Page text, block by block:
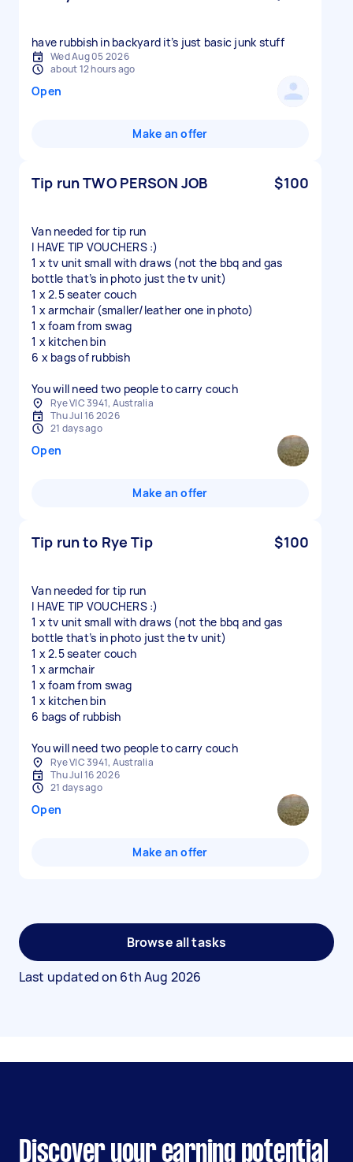
have rubbish in backyard it’s just basic junk stuff
Wed Aug 05 2026
about 12 hours ago
Open
Make an offer
Tip run TWO PERSON JOB $100
Van needed for tip run
I HAVE TIP VOUCHERS :)
1 x tv unit small with draws (not the bbq and gas
bottle that’s in photo just the tv unit)
1 x 2.5 seater couch
1 x armchair (smaller/leather one in photo)
1 x foam from swag
1 x kitchen bin
6 x bags of rubbish
You will need two people to carry couch
Rye VIC 3941, Australia
Thu Jul 16 2026
21 days ago
Open
Make an offer
Tip run to Rye Tip $100
Van needed for tip run
I HAVE TIP VOUCHERS :)
1 x tv unit small with draws (not the bbq and gas
bottle that’s in photo just the tv unit)
1 x 2.5 seater couch
1 x armchair
1 x foam from swag
1 x kitchen bin
6 bags of rubbish
You will need two people to carry couch
Rye VIC 3941, Australia
Thu Jul 16 2026
21 days ago
Open
Make an offer
Browse all tasks
Last updated on 6th Aug 2026
Discover your earning potential